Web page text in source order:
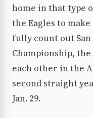
home in that type
the Eagles to
fully count out San
Championship,
each other in the
second straight
Jan. 29.